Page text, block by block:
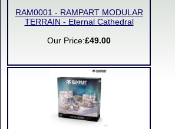
RAM0001 - RAMPART MODULAR
TERRAIN - Eternal Cathedral
Our Price:£49.00